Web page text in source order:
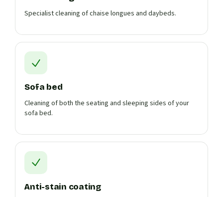
Specialist cleaning of chaise longues and daybeds.
Sofa bed
Cleaning of both the seating and sleeping sides of your
sofa bed.
Anti-stain coating